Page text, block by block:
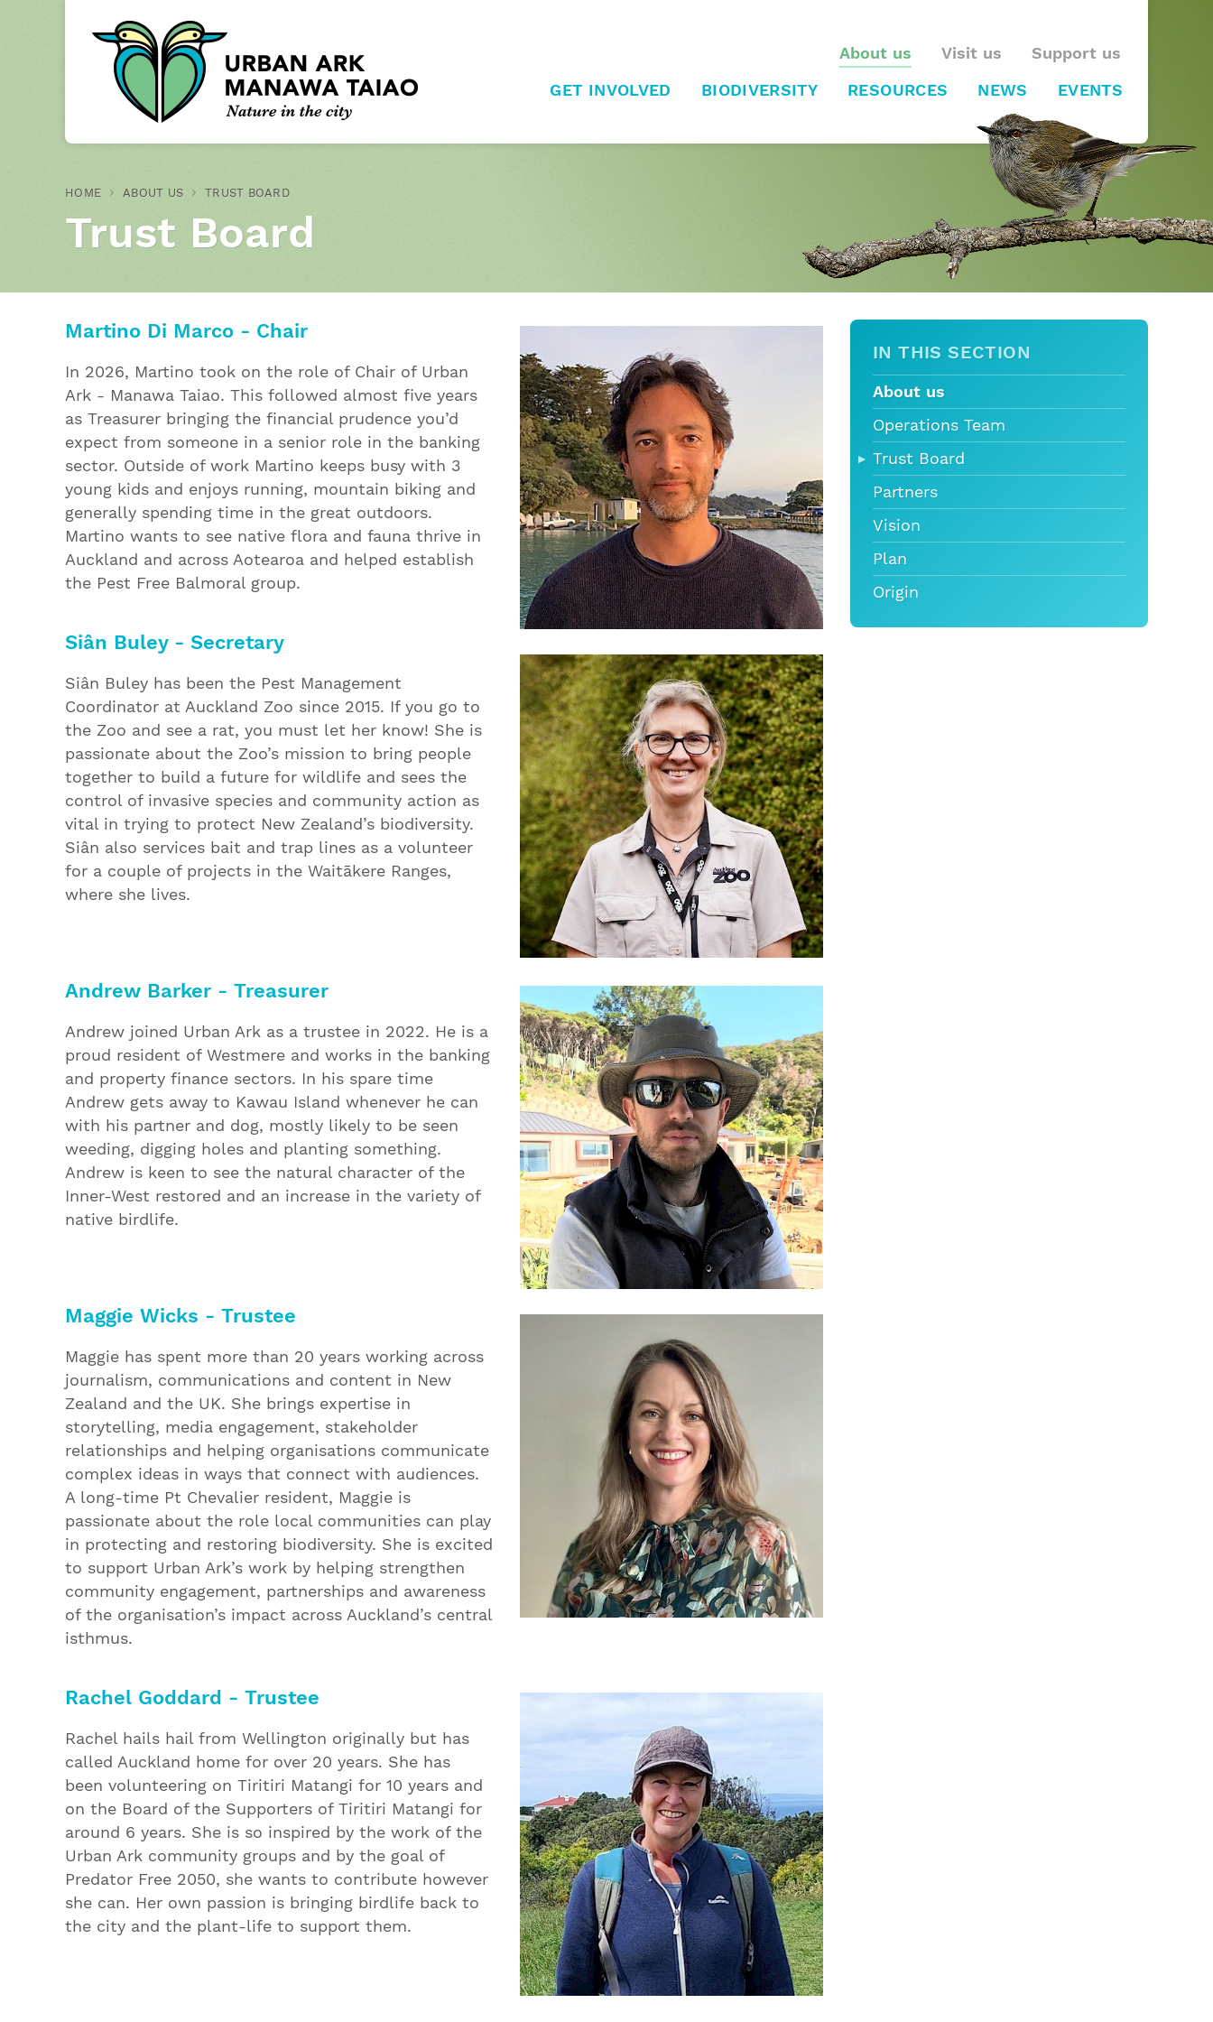
About us Visit us Support us
GET INVOLVED BIODIVERSITY RESOURCES NEWS EVENTS
HOME ABOUT US TRUST BOARD
Trust Board
Martino Di Marco - Chair
In 2026, Martino took on the role of Chair of Urban
Ark - Manawa Taiao. This followed almost five years
as Treasurer bringing the financial prudence you’d
expect from someone in a senior role in the banking
sector. Outside of work Martino keeps busy with 3
young kids and enjoys running, mountain biking and
generally spending time in the great outdoors.
Martino wants to see native flora and fauna thrive in
Auckland and across Aotearoa and helped establish
the Pest Free Balmoral group.
Siân Buley - Secretary
Siân Buley has been the Pest Management
Coordinator at Auckland Zoo since 2015. If you go to
the Zoo and see a rat, you must let her know! She is
passionate about the Zoo’s mission to bring people
together to build a future for wildlife and sees the
control of invasive species and community action as
vital in trying to protect New Zealand’s biodiversity.
Siân also services bait and trap lines as a volunteer
for a couple of projects in the Waitākere Ranges,
where she lives.
Andrew Barker - Treasurer
Andrew joined Urban Ark as a trustee in 2022. He is a
proud resident of Westmere and works in the banking
and property finance sectors. In his spare time
Andrew gets away to Kawau Island whenever he can
with his partner and dog, mostly likely to be seen
weeding, digging holes and planting something.
Andrew is keen to see the natural character of the
Inner-West restored and an increase in the variety of
native birdlife.
Maggie Wicks - Trustee
Maggie has spent more than 20 years working across
journalism, communications and content in New
Zealand and the UK. She brings expertise in
storytelling, media engagement, stakeholder
relationships and helping organisations communicate
complex ideas in ways that connect with audiences.
A long-time Pt Chevalier resident, Maggie is
passionate about the role local communities can play
in protecting and restoring biodiversity. She is excited
to support Urban Ark’s work by helping strengthen
community engagement, partnerships and awareness
of the organisation’s impact across Auckland’s central
isthmus.
Rachel Goddard - Trustee
Rachel hails hail from Wellington originally but has
called Auckland home for over 20 years. She has
been volunteering on Tiritiri Matangi for 10 years and
on the Board of the Supporters of Tiritiri Matangi for
around 6 years. She is so inspired by the work of the
Urban Ark community groups and by the goal of
Predator Free 2050, she wants to contribute however
she can. Her own passion is bringing birdlife back to
the city and the plant-life to support them.
IN THIS SECTION
About us
Operations Team
Trust Board
Partners
Vision
Plan
Origin